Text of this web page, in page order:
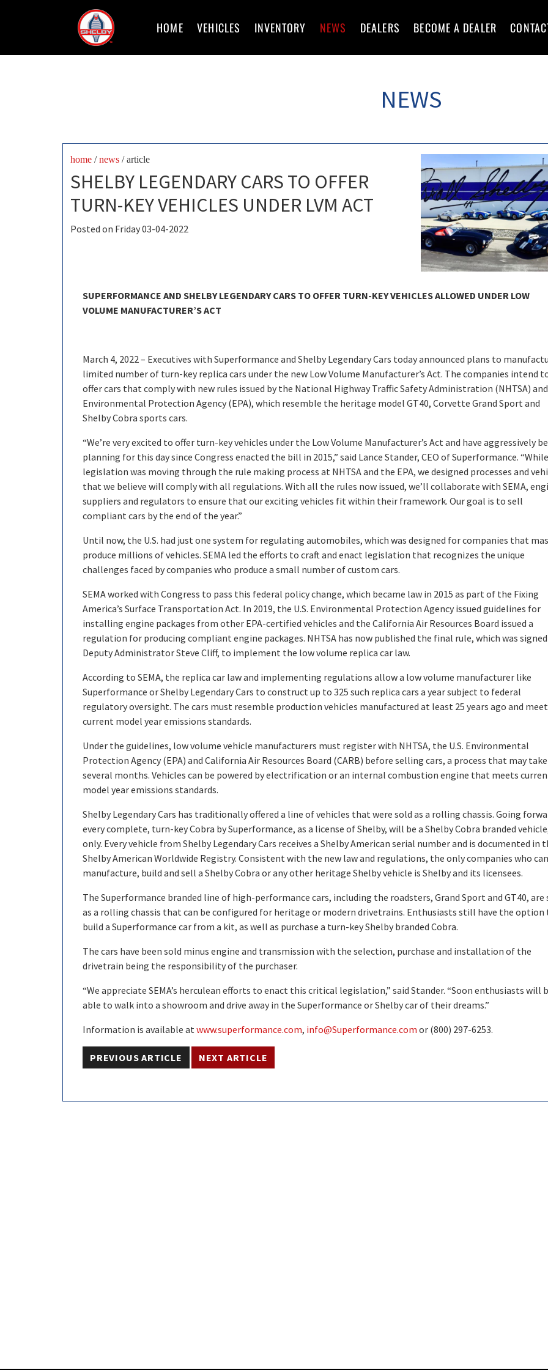
HOME VEHICLES INVENTORY NEWS DEALERS BECOME A DEALER
NEWS
home /news / article
SHELBY LEGENDARY CARS TO OFFER
TURN-KEY VEHICLES UNDER LVM ACT
Posted on Friday 03-04-2022
SUPERFORMANCE AND SHELBY LEGENDARY CARS TO OFFER TURN-KEY VEHICLES ALLOWED UNDER LOW
VOLUME MANUFACTURER’S ACT
March 4, 2022 – Executives with Superformance and Shelby Legendary Cars today announced plans to
limited number of turn-key replica cars under the new Low Volume Manufacturer’s Act. The companies intend
offer cars that comply with new rules issued by the National Highway Traffic Safety Administration (NHTSA)
Environmental Protection Agency (EPA), which resemble the heritage model GT40, Corvette Grand Sport and
Shelby Cobra sports cars.
“We’re very excited to offer turn-key vehicles under the Low Volume Manufacturer’s Act and have aggressively
planning for this day since Congress enacted the bill in 2015,” said Lance Stander, CEO of Superformance.
legislation was moving through the rule making process at NHTSA and the EPA, we designed processes and
that we believe will comply with all regulations. With all the rules now issued, we’ll collaborate with SEMA,
suppliers and regulators to ensure that our exciting vehicles fit within their framework. Our goal is to sell
compliant cars by the end of the year.”
Until now, the U.S. had just one system for regulating automobiles, which was designed for companies that
produce millions of vehicles. SEMA led the efforts to craft and enact legislation that recognizes the unique
challenges faced by companies who produce a small number of custom cars.
SEMA worked with Congress to pass this federal policy change, which became law in 2015 as part of the Fixing
America’s Surface Transportation Act. In 2019, the U.S. Environmental Protection Agency issued guidelines for
installing engine packages from other EPA-certified vehicles and the California Air Resources Board issued a
regulation for producing compliant engine packages. NHTSA has now published the final rule, which was
Deputy Administrator Steve Cliff, to implement the low volume replica car law.
According to SEMA, the replica car law and implementing regulations allow a low volume manufacturer like
Superformance or Shelby Legendary Cars to construct up to 325 such replica cars a year subject to federal
regulatory oversight. The cars must resemble production vehicles manufactured at least 25 years ago and meet
current model year emissions standards.
Under the guidelines, low volume vehicle manufacturers must register with NHTSA, the U.S. Environmental
Protection Agency (EPA) and California Air Resources Board (CARB) before selling cars, a process that may take
several months. Vehicles can be powered by electrification or an internal combustion engine that meets
model year emissions standards.
Shelby Legendary Cars has traditionally offered a line of vehicles that were sold as a rolling chassis. Going
every complete, turn-key Cobra by Superformance, as a license of Shelby, will be a Shelby Cobra branded
only. Every vehicle from Shelby Legendary Cars receives a Shelby American serial number and is documented in
Shelby American Worldwide Registry. Consistent with the new law and regulations, the only companies who can
manufacture, build and sell a Shelby Cobra or any other heritage Shelby vehicle is Shelby and its licensees.
The Superformance branded line of high-performance cars, including the roadsters, Grand Sport and GT40, are
as a rolling chassis that can be configured for heritage or modern drivetrains. Enthusiasts still have the option
build a Superformance car from a kit, as well as purchase a turn-key Shelby branded Cobra.
The cars have been sold minus engine and transmission with the selection, purchase and installation of the
drivetrain being the responsibility of the purchaser.
“We appreciate SEMA’s herculean efforts to enact this critical legislation,” said Stander. “Soon enthusiasts will
able to walk into a showroom and drive away in the Superformance or Shelby car of their dreams.”
Information is available atwww.superformance.com, info@Superformance.com or (800) 297-6253.
PREVIOUS ARTICLE NEXT ARTICLE